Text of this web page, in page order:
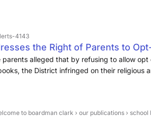
4143
the Right of Parents to
Reasons: Atkinson,
parents alleged that by refusing to allow opt
the District infringed on their religious
identity as part of lessons in mutual
to boardman clark › our publications › school law fyi › in limited situations, parents can opt out of curriculum due to